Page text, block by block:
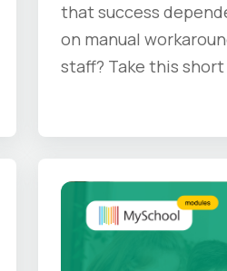
that success
on manual
staff? Take this